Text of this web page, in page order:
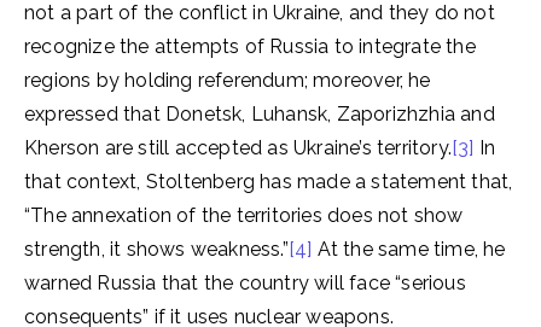
not a part of the conflict in Ukraine, and they do not
recognize the attempts of Russia to integrate the
regions by holding referendum; moreover, he
expressed that Donetsk, Luhansk, Zaporizhzhia and
Kherson are still accepted as Ukraine’s territory.[3] In
that context, Stoltenberg has made a statement that,
“The annexation of the territories does not show
strength, it shows weakness.”[4] At the same time, he
warned Russia that the country will face “serious
consequents” if it uses nuclear weapons.